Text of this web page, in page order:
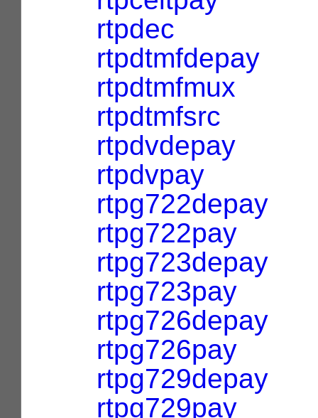
rtpdec
rtpdtmfdepay
rtpdtmfmux
rtpdtmfsrc
rtpdvdepay
rtpdvpay
rtpg722depay
rtpg722pay
rtpg723depay
rtpg723pay
rtpg726depay
rtpg726pay
rtpg729depay
rtpg729pay